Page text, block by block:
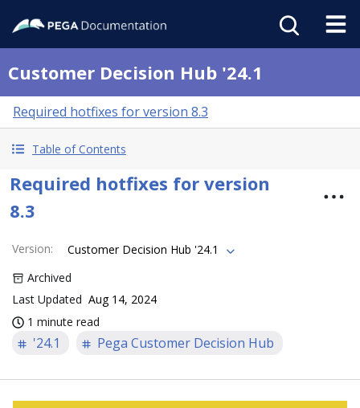
Customer Decision Hub '24.1
Required hotfixes for version 8.3
Table of Contents
Required hotfixes for version
8.3
Version:
Customer Decision Hub '24.1
Archived
Last Updated Aug 14, 2024
1 minute read
'24.1 Pega Customer Decision Hub